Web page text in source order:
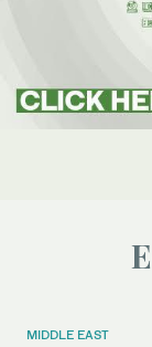
MIDDLE EAST